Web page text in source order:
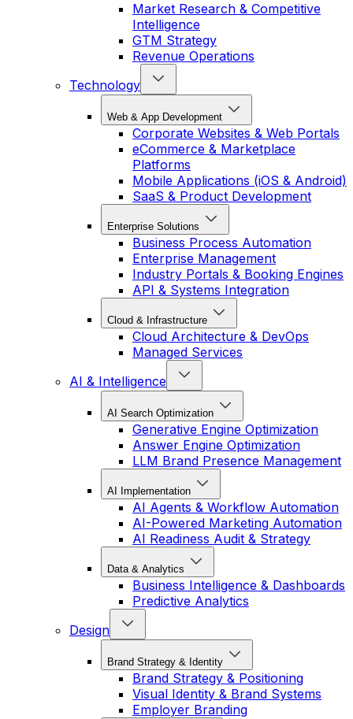
Market Research & Competitive
Intelligence
GTM Strategy
Revenue Operations
Technology
Web & App Development
Corporate Websites & Web Portals
eCommerce & Marketplace
Platforms
Mobile Applications (iOS & Android)
SaaS & Product Development
Enterprise Solutions
Business Process Automation
Enterprise Management
Industry Portals & Booking Engines
API & Systems Integration
Cloud & Infrastructure
Cloud Architecture & DevOps
Managed Services
AI & Intelligence
AI Search Optimization
Generative Engine Optimization
Answer Engine Optimization
LLM Brand Presence Management
AI Implementation
AI Agents & Workflow Automation
AI-Powered Marketing Automation
AI Readiness Audit & Strategy
Data & Analytics
Business Intelligence & Dashboards
Predictive Analytics
Design
Brand Strategy & Identity
Brand Strategy & Positioning
Visual Identity & Brand Systems
Employer Branding